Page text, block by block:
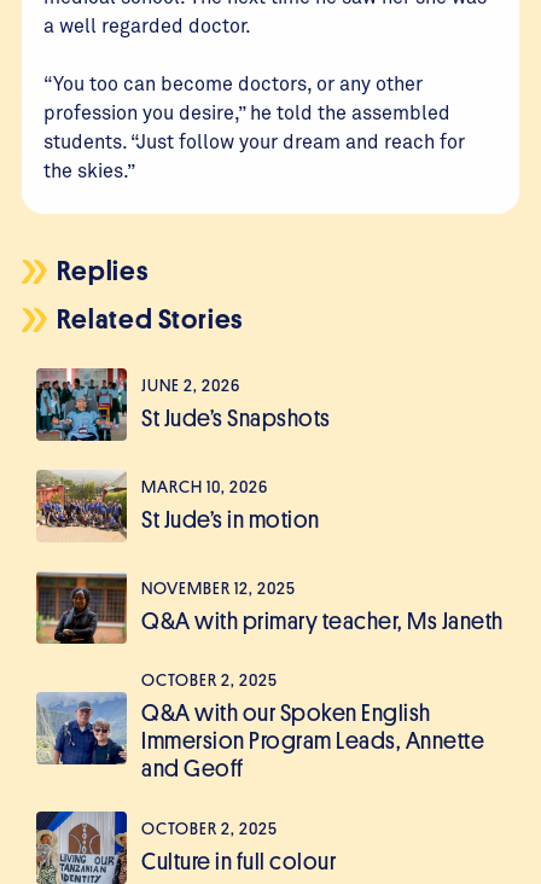
a well regarded doctor.
“You too can become doctors, or any other
profession you desire,” he told the assembled
students. “Just follow your dream and reach for
the skies.”
Replies
Related Stories
JUNE 2, 2026
St Jude’s Snapshots
MARCH 10, 2026
St Jude’s in motion
NOVEMBER 12, 2025
Q&A with primary teacher, Ms Janeth
OCTOBER 2, 2025
Q&A with our Spoken English
Immersion Program Leads, Annette
and Geoff
OCTOBER 2, 2025
Culture in full colour